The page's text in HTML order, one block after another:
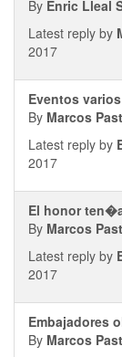
By Enric Lleal
Latest reply by
2017
Eventos varios
By Marcos
Latest reply by
2017
El honor
By Marcos
Latest reply by
2017
Embajadores
By Marcos